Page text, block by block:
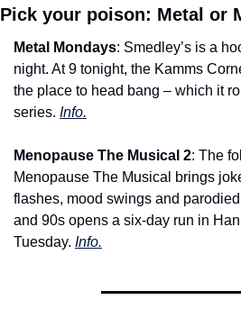
Pick your poison: Metal or
Metal Mondays: Smedley’s is a
night. At 9 tonight, the Kamms
the place to head bang – which it
series. Info.
Menopause The Musical 2: The
Menopause The Musical brings
flashes, mood swings and
and 90s opens a six-day run in
Tuesday. Info.